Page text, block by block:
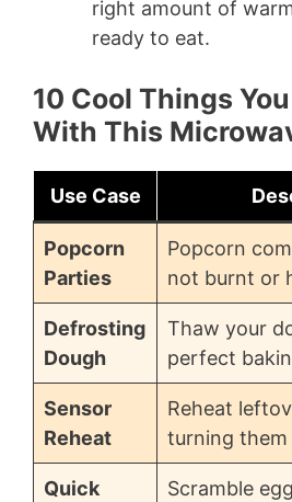
right amount of
ready to eat.
10 Cool Things
With This
Use Case
Popcorn
Parties
Popcorn
not burnt or
Defrosting
Dough
Thaw your
perfect
Sensor
Reheat
Reheat
turning them
Quick
Scramble